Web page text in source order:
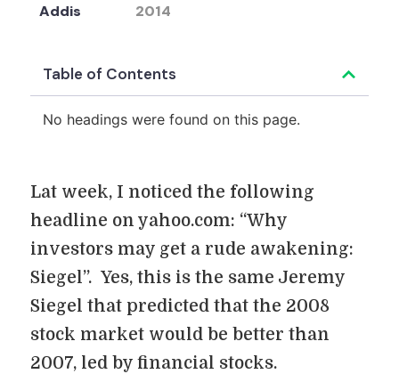
Addis
2014
Table of Contents
No headings were found on this page.
Lat week, I noticed the following
headline on yahoo.com: “Why
investors may get a rude awakening:
Siegel”. Yes, this is the same Jeremy
Siegel that predicted that the 2008
stock market would be better than
2007, led by financial stocks.